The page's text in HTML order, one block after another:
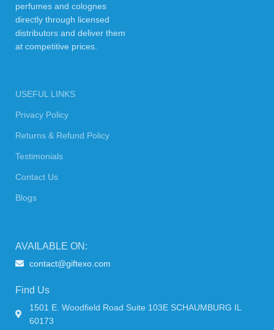
perfumes and colognes
directly through licensed
distributors and deliver them
at competitive prices.
USEFUL LINKS
Privacy Policy
Returns & Refund Policy
Testimonials
Contact Us
Blogs
AVAILABLE ON:
contact@giftexo.com
Find Us
1501 E. Woodfield Road Suite 103E SCHAUMBURG IL
60173